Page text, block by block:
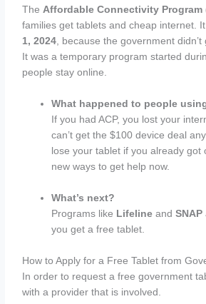
TheAffordable Connectivity Program
families get tablets and cheap internet.
1, 2024, because the government
It was a temporary program started
people stay online.
What happened to people
If you had ACP, you lost your
can’t get the $100 device deal
lose your tablet if you already
new ways to get help now.
What’s next?
Programs like Lifeline andSNAP
you get a free tablet.
How to Apply for a Free Tablet from
In order to request a free government
with a provider that is involved.